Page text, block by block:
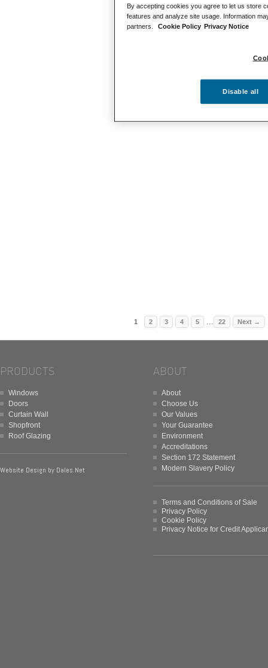
1 2 3 4 5 ... 22 Next →
PRODUCTS
Windows
Doors
Curtain Wall
Shopfront
Roof Glazing
Website Design by Dales.Net
ABOUT
About
Choose Us
Our Values
Your Guarantee
Environment
Accreditations
Section 172 Statement
Modern Slavery Policy
Terms and Conditions of Sale
Privacy Policy
Cookie Policy
Privacy Notice for Credit
By accepting cookies you agree to let us store
features and analyze site usage. Information
partners.
Cookie Policy Privacy Notice
Disable all